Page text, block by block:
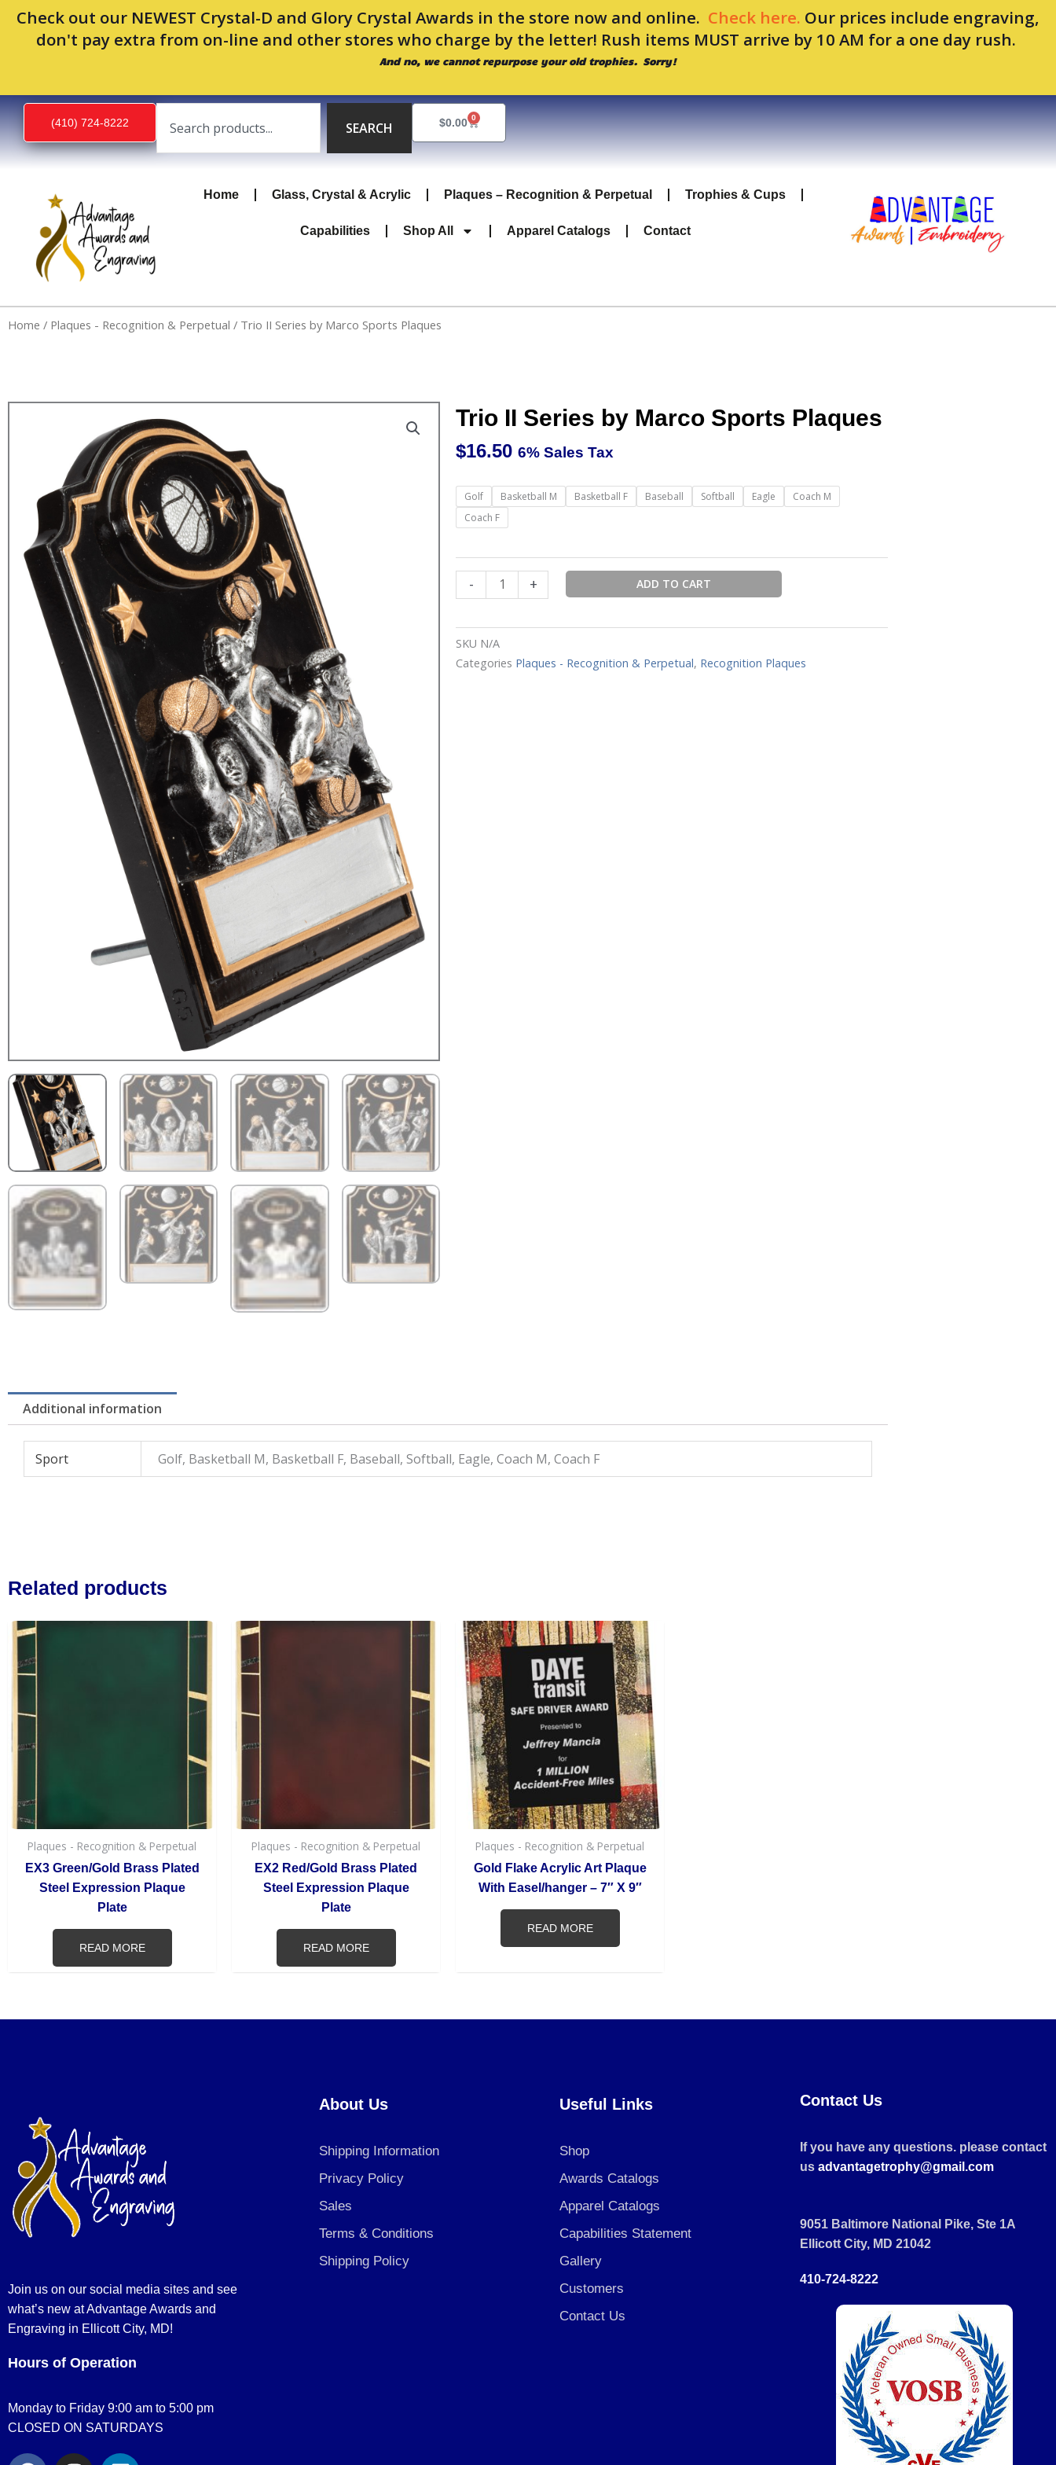
Check out our NEWEST Crystal-D and Glory Crystal Awards in the store now and online. Check here. Our prices include engraving,
don't pay extra from on-line and other stores who charge by the letter! Rush items MUST arrive by 10 AM for a one day rush.
And no, we cannot repurpose your old trophies. Sorry!
Skip
content
(410) 724-8222
Search
SEARCH
$0.00 0
Cart
Home Glass, Crystal & Acrylic Plaques – Recognition & Perpetual Trophies & Cups
Capabilities Shop All Apparel Catalogs Contact
Home / Plaques - Recognition & Perpetual / Trio II Series by Marco Sports Plaques
Trio II Series by Marco Sports Plaques
$16.50 6% Sales Tax
Golf Basketball M Basketball F Baseball Softball Eagle
Coach M
Coach F
-
Trio
II
Series
Marco
Sports
quantity
+ ADD TO CART
SKU N/A
Categories Plaques - Recognition & Perpetual, Recognition Plaques
Additional information
Sport Golf, Basketball M, Basketball F, Baseball, Softball, Eagle, Coach M, Coach F
Related products
Plaques - Recognition & Perpetual
EX3 Green/Gold Brass Plated
Steel Expression Plaque
Plate
READ MORE
Plaques - Recognition & Perpetual
EX2 Red/Gold Brass Plated
Steel Expression Plaque
Plate
READ MORE
Plaques - Recognition & Perpetual
Gold Flake Acrylic Art Plaque
With Easel/hanger – 7″ X 9″
READ MORE
Join us on our social media sites and see
what’s new at Advantage Awards and
Engraving in Ellicott City, MD!
Hours of Operation
Monday to Friday 9:00 am to 5:00 pm
CLOSED ON SATURDAYS
About Us
Shipping Information
Privacy Policy
Sales
Terms & Conditions
Shipping Policy
Useful Links
Shop
Awards Catalogs
Apparel Catalogs
Capabilities Statement
Gallery
Customers
Contact Us
Contact Us
If you have any questions. please contact
us advantagetrophy@gmail.com
9051 Baltimore National Pike, Ste 1A
Ellicott City, MD 21042
410-724-8222